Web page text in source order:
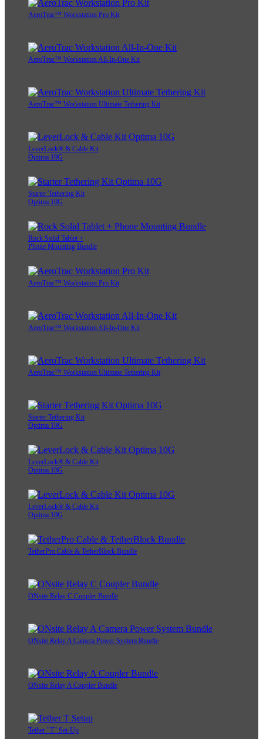
AeroTrac™ Workstation Pro Kit
AeroTrac™ Workstation All-In-One Kit
AeroTrac™ Workstation Ultimate Tethering Kit
LeverLock® & Cable Kit
Optima 10G
Starter Tethering Kit
Optima 10G
Rock Solid Tablet +
Phone Mounting Bundle
AeroTrac™ Workstation Pro Kit
AeroTrac™ Workstation All-In-One Kit
AeroTrac™ Workstation Ultimate Tethering Kit
Starter Tethering Kit
Optima 10G
LeverLock® & Cable Kit
Optima 10G
LeverLock® & Cable Kit
Optima 10G
TetherPro Cable & TetherBlock Bundle
ONsite Relay C Coupler Bundle
ONsite Relay A Camera Power System Bundle
ONsite Relay A Coupler Bundle
Tether "T" Set-Up